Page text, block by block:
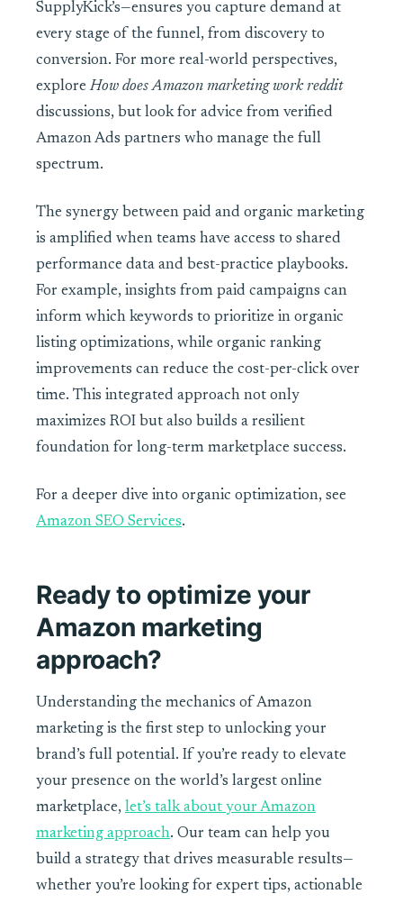
SupplyKick’s—ensures you capture demand at
every stage of the funnel, from discovery to
conversion. For more real-world perspectives,
explore How does Amazon marketing work reddit
discussions, but look for advice from verified
Amazon Ads partners who manage the full
spectrum.
The synergy between paid and organic marketing
is amplified when teams have access to shared
performance data and best-practice playbooks.
For example, insights from paid campaigns can
inform which keywords to prioritize in organic
listing optimizations, while organic ranking
improvements can reduce the cost-per-click over
time. This integrated approach not only
maximizes ROI but also builds a resilient
foundation for long-term marketplace success.
For a deeper dive into organic optimization, see
Amazon SEO Services.
Ready to optimize your
Amazon marketing
approach?
Understanding the mechanics of Amazon
marketing is the first step to unlocking your
brand’s full potential. If you’re ready to elevate
your presence on the world’s largest online
marketplace, let’s talk about your Amazon
marketing approach. Our team can help you
build a strategy that drives measurable results—
whether you’re looking for expert tips, actionable